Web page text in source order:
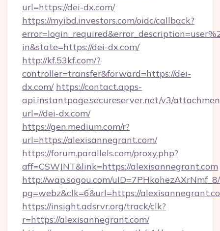
url=https://dei-dx.com/
https://myibd.investors.com/oidc/callback?
in&state=https://dei-dx.com/
http://kf.53kf.com/?
controller=transfer&forward=https://dei-
dx.com/ https://contact.apps-
api.instantpage.secureserver.net/v3/
url=//dei-dx.com/
https://gen.medium.com/r?
url=https://alexisannegrant.com/
https://forum.parallels.com/proxy.php?
aff=CSWJNT&link=https://alexisannegrant.com
http://wap.sogou.com/
pg=webz&clk=6&url=https://
https://insight.adsrvr.org/track/clk?
r=https://alexisannegrant.com/